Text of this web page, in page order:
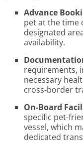
Advance
pet at the time
designated
availability.
requirements,
necessary
cross-border
On-Board
specific pet-
vessel, which
dedicated